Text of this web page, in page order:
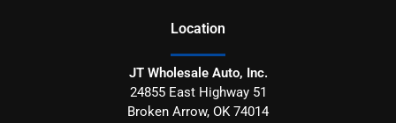
Location
JT Wholesale Auto, Inc.
24855 East Highway 51
Broken Arrow, OK 74014